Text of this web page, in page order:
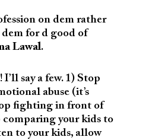
on dem rather
for d good of
Lawal.
say a few. 1) Stop
abuse (it’s
fighting in front of
comparing your kids to
to your kids, allow